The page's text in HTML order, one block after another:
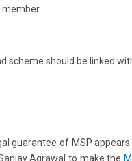
member
scheme should be linked
guarantee of MSP
Agrawal to make the